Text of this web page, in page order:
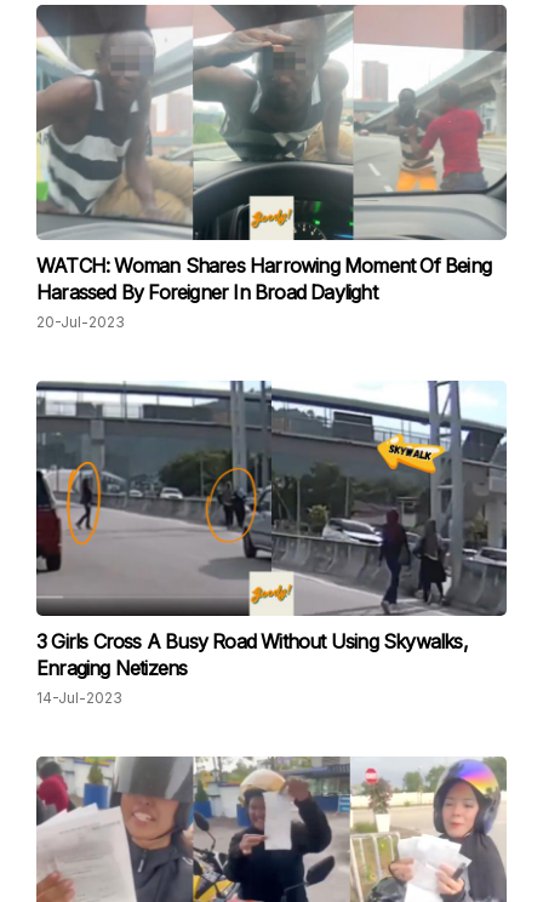
WATCH: Woman Shares Harrowing Moment Of Being
Harassed By Foreigner In Broad Daylight
20-Jul-2023
3 Girls Cross A Busy Road Without Using Skywalks,
Enraging Netizens
14-Jul-2023